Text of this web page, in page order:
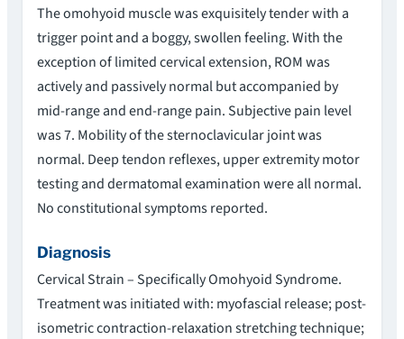
The omohyoid muscle was exquisitely tender with a
trigger point and a boggy, swollen feeling. With the
exception of limited cervical extension, ROM was
actively and passively normal but accompanied by
mid-range and end-range pain. Subjective pain level
was 7. Mobility of the sternoclavicular joint was
normal. Deep tendon reflexes, upper extremity motor
testing and dermatomal examination were all normal.
No constitutional symptoms reported.
Diagnosis
Cervical Strain – Specifically Omohyoid Syndrome.
Treatment was initiated with: myofascial release; post-
isometric contraction-relaxation stretching technique;